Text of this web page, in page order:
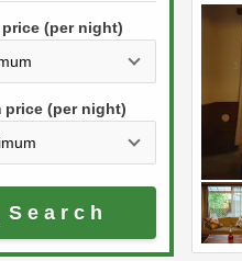
(per night)
price (per night)
Search